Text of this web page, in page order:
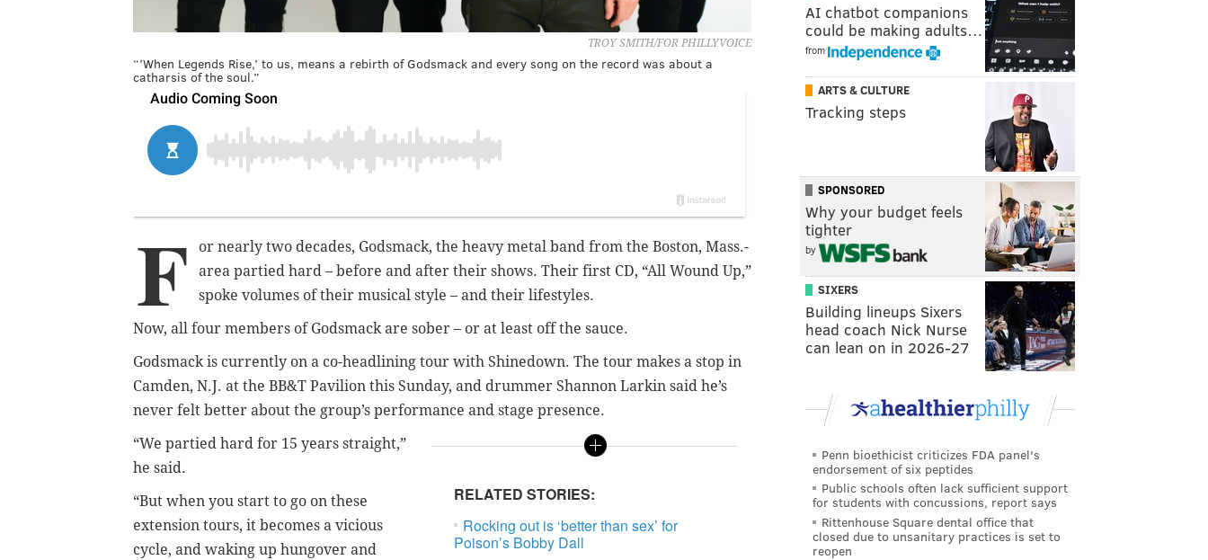
TROY SMITH/FOR PHILLYVOICE
“’When Legends Rise,’ to us, means a rebirth of Godsmack and every song on the record was about a
catharsis of the soul.”
F
or nearly two decades, Godsmack, the heavy metal band from the Boston, Mass.-
area partied hard – before and after their shows. Their first CD, “All Wound Up,”
spoke volumes of their musical style – and their lifestyles.
Now, all four members of Godsmack are sober – or at least off the sauce.
Godsmack is currently on a co-headlining tour with Shinedown. The tour makes a stop in
Camden, N.J. at the BB&T Pavilion this Sunday, and drummer Shannon Larkin said he’s
never felt better about the group’s performance and stage presence.
RELATED STORIES:
Rocking out is ‘better than sex’ for
Poison’s Bobby Dall
“We partied hard for 15 years straight,”
he said.
“But when you start to go on these
extension tours, it becomes a vicious
cycle, and waking up hungover and
AI chatbot companions
could be making adults…
from
ARTS & CULTURE
Tracking steps
SPONSORED
Why your budget feels
tighter
by
SIXERS
Building lineups Sixers
head coach Nick Nurse
can lean on in 2026-27
Penn bioethicist criticizes FDA panel's
endorsement of six peptides
Public schools often lack sufficient support
for students with concussions, report says
Rittenhouse Square dental office that
closed due to unsanitary practices is set to
reopen